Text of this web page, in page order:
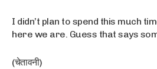
I didn’t plan to spend this much
here we are. Guess that says
(चेतावनी)